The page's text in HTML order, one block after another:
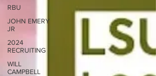
RBU
JOHN EMERY
JR
2024
RECRUITING
WILL
CAMPBELL